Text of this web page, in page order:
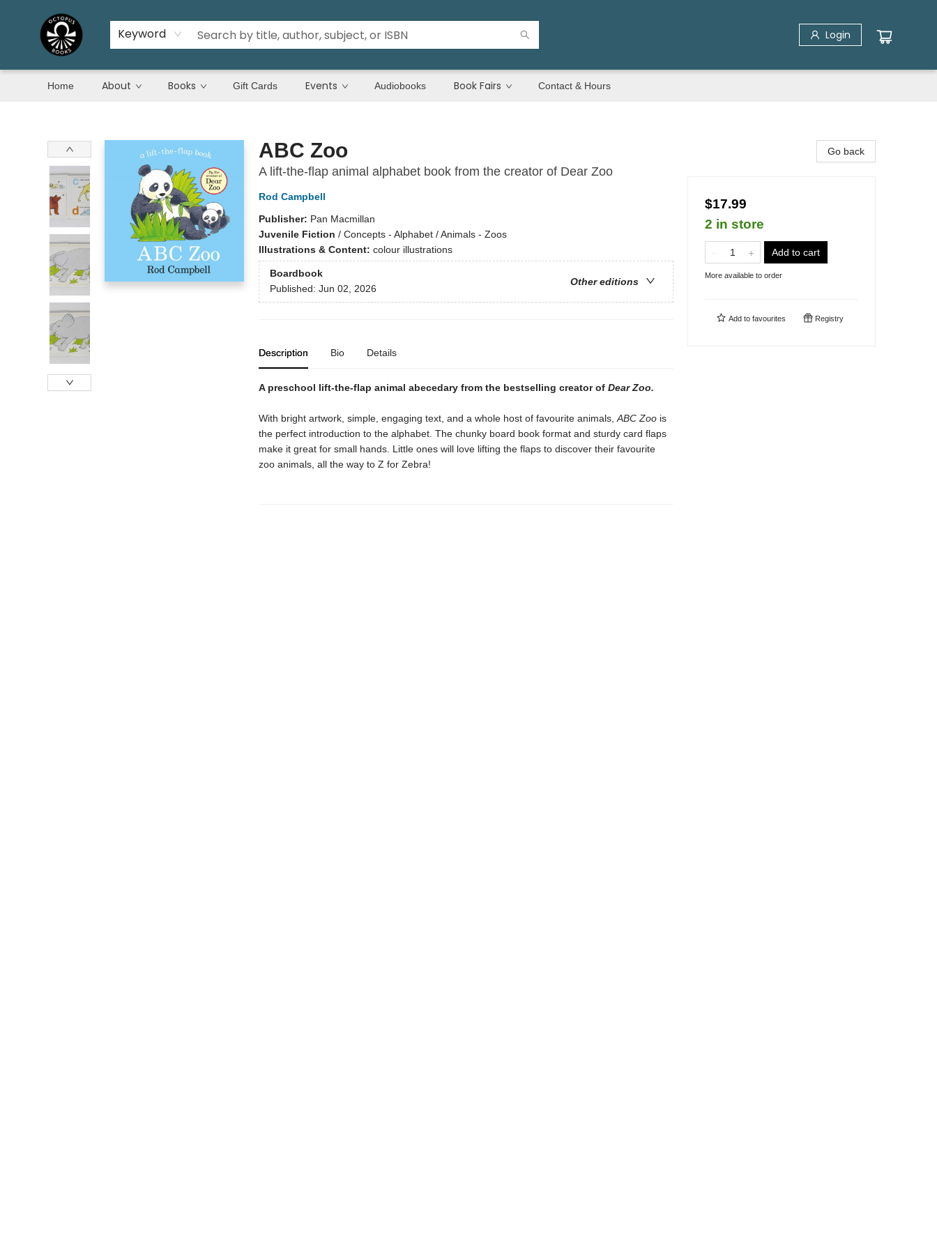
Keyword Login
Home About Books Gift Cards Events Audiobooks Book Fairs Contact & Hours
ABC Zoo
A lift-the-flap animal alphabet book from the creator of Dear Zoo
Rod Campbell
Publisher: Pan Macmillan
Juvenile Fiction / Concepts - Alphabet / Animals - Zoos
Illustrations & Content: colour illustrations
Boardbook
Other editions
Published: Jun 02, 2026
Description Bio Details
A preschool lift-the-flap animal abecedary from the bestselling creator of Dear Zoo.
With bright artwork, simple, engaging text, and a whole host of favourite animals, ABC Zoois
the perfect introduction to the alphabet. The chunky board book format and sturdy card flaps
make it great for small hands. Little ones will love lifting the flaps to discover their favourite
zoo animals, all the way to Z for Zebra!
Go back
$17.99
2 in store
Add to cart
More available to order
Add to favourites Registry